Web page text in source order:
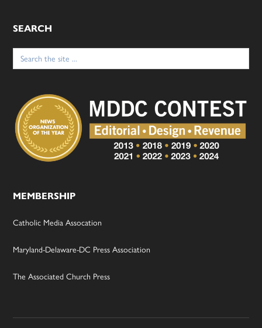
SEARCH
Search
for:
MEMBERSHIP
Catholic Media Assocation
Maryland-Delaware-DC Press Association
The Associated Church Press